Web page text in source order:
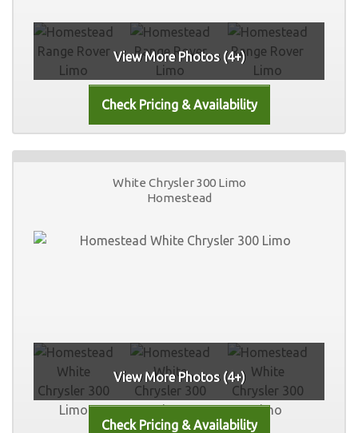
View More Photos (4+)
White Chrysler 300 Limo
Homestead
View More Photos (4+)